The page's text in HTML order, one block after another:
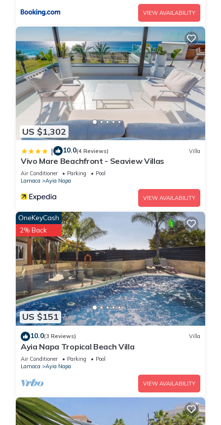
You will Love This Luxury 4 Bedroom Holiday Villa in Ayia
Napa with Private Pool has 4 Bedrooms , 3 Bathrooms, and
max occupancy of 8 people. The minimum rental for this
property is 1 nights, but this can change depending on the
season you plan on staying. Previous guests have given
good rated it, and VRBO labeled it a top-rated Villa because
of the excellent services rendered by the owner or manager
of this Villa, and has consistently provided great experiences
for their guests. Most families or guests that use it
recommend it to their friends and some of them are repeat
guests. Villa has a friendly neighborhood, and the Ayia Napa
has interesting places to visit. If you want to learn more about
the Villa in Ayia Napa, such as places to visit and things to do
nearby, you can check below to learn more.
VIEW AVAILABILITY
US $1,302
| 10.0(4 Reviews) Villa
Vivo Mare Beachfront - Seaview Villas
Air Conditioner Parking
Pool
Larnaca
Ayia Napa
VIEW AVAILABILITY
US $151
OneKeyCash
2% Back
10.0(3 Reviews) Villa
Ayia Napa Tropical Beach Villa
Air Conditioner Parking
Pool
Larnaca
Ayia Napa
VIEW AVAILABILITY